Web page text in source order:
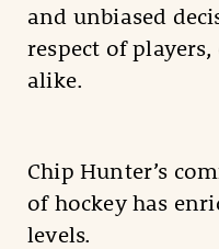
and unbiased
respect of
alike.
Chip Hunter’s
of hockey has
levels.